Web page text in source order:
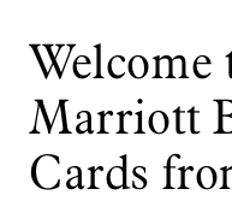
Welcome
Marriott
Cards